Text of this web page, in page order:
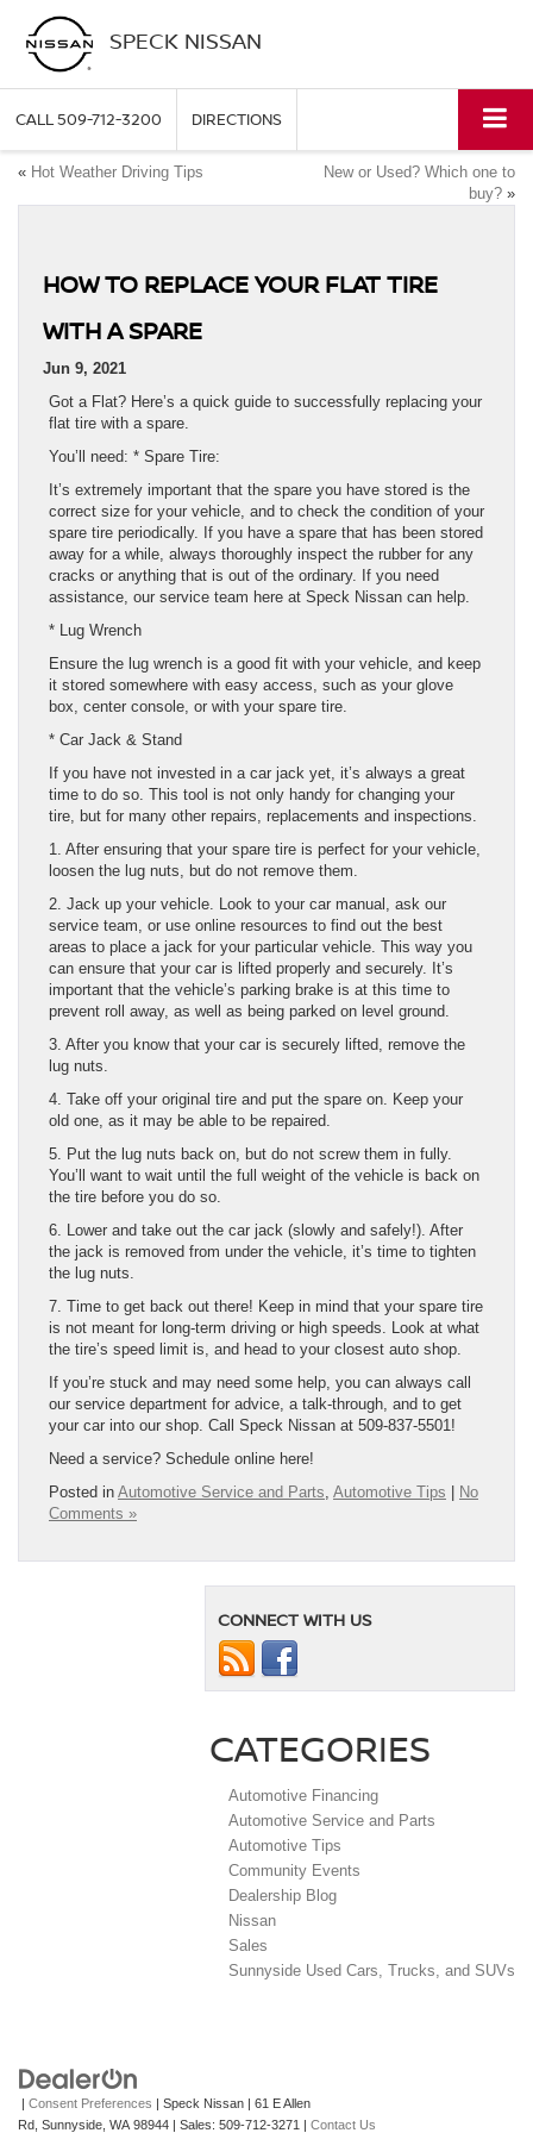
SPECK NISSAN
CALL509-712-3200 DIRECTIONS
« Hot Weather Driving Tips
New or Used? Which one to
buy? »
HOW TO REPLACE YOUR FLAT TIRE
WITH A SPARE
Jun 9, 2021
Got a Flat? Here’s a quick guide to successfully replacing your
flat tire with a spare.
You’ll need: * Spare Tire:
It’s extremely important that the spare you have stored is the
correct size for your vehicle, and to check the condition of your
spare tire periodically. If you have a spare that has been stored
away for a while, always thoroughly inspect the rubber for any
cracks or anything that is out of the ordinary. If you need
assistance, our service team here at Speck Nissan can help.
* Lug Wrench
Ensure the lug wrench is a good fit with your vehicle, and keep
it stored somewhere with easy access, such as your glove
box, center console, or with your spare tire.
* Car Jack & Stand
If you have not invested in a car jack yet, it’s always a great
time to do so. This tool is not only handy for changing your
tire, but for many other repairs, replacements and inspections.
1. After ensuring that your spare tire is perfect for your vehicle,
loosen the lug nuts, but do not remove them.
2. Jack up your vehicle. Look to your car manual, ask our
service team, or use online resources to find out the best
areas to place a jack for your particular vehicle. This way you
can ensure that your car is lifted properly and securely. It’s
important that the vehicle’s parking brake is at this time to
prevent roll away, as well as being parked on level ground.
3. After you know that your car is securely lifted, remove the
lug nuts.
4. Take off your original tire and put the spare on. Keep your
old one, as it may be able to be repaired.
5. Put the lug nuts back on, but do not screw them in fully.
You’ll want to wait until the full weight of the vehicle is back on
the tire before you do so.
6. Lower and take out the car jack (slowly and safely!). After
the jack is removed from under the vehicle, it’s time to tighten
the lug nuts.
7. Time to get back out there! Keep in mind that your spare tire
is not meant for long-term driving or high speeds. Look at what
the tire’s speed limit is, and head to your closest auto shop.
If you’re stuck and may need some help, you can always call
our service department for advice, a talk-through, and to get
your car into our shop. Call Speck Nissan at 509-837-5501!
Need a service? Schedule online here!
Posted in Automotive Service and Parts, Automotive Tips
No
Comments »
CONNECT WITH US
CATEGORIES
Automotive Financing
Automotive Service and Parts
Automotive Tips
Community Events
Dealership Blog
Nissan
Sales
Sunnyside Used Cars, Trucks, and SUVs
| Consent Preferences | Speck Nissan | 61 E Allen
Rd, Sunnyside, WA 98944 | Sales: 509-712-3271 | Contact Us